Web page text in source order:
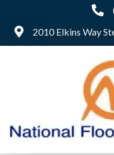
2010 Elkins Way